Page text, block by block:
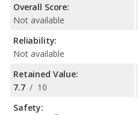
Overall Score:
Not available
Reliability:
Not available
Retained Value:
7.7 / 10
Safety: